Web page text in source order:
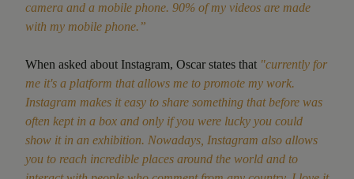
camera and a mobile phone. 90% of my videos are made
with my mobile phone.”
When asked about Instagram, Oscar states that "currently for
me it's a platform that allows me to promote my work.
Instagram makes it easy to share something that before was
often kept in a box and only if you were lucky you could
show it in an exhibition. Nowadays, Instagram also allows
you to reach incredible places around the world and to